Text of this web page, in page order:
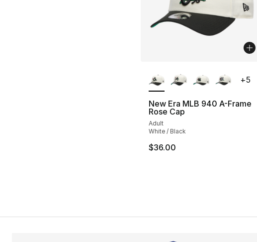
New Era MLB 940 A-Frame
Rose Cap
Adult
White / Black
$36.00
+5